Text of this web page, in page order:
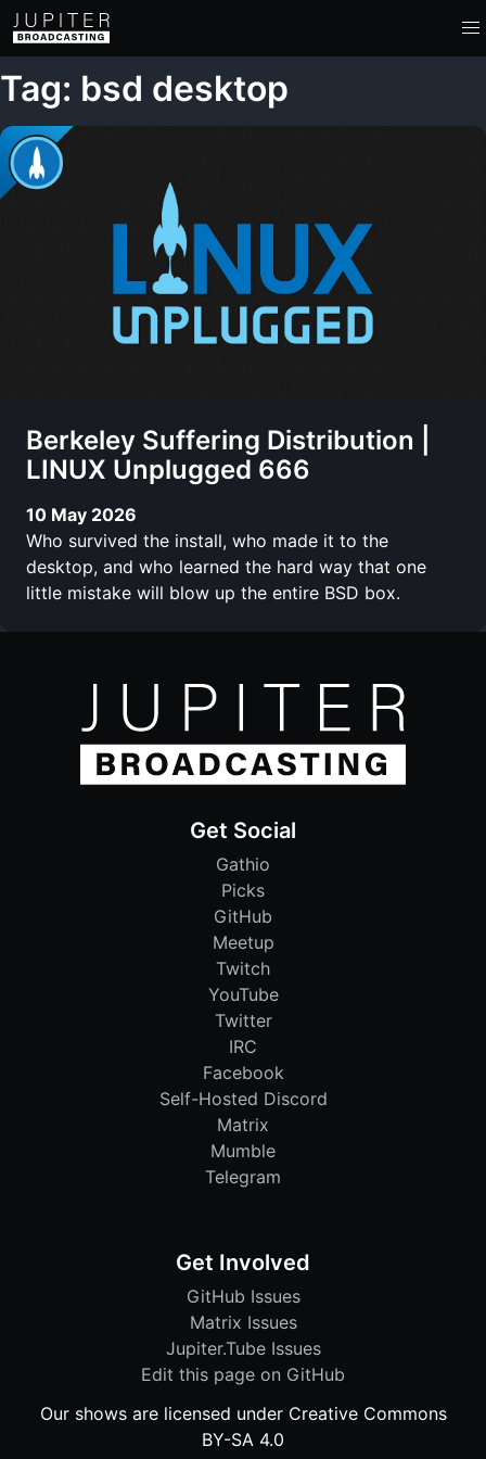
Tag: bsd desktop
Berkeley Suffering Distribution |
LINUX Unplugged 666
10 May 2026
Who survived the install, who made it to the
desktop, and who learned the hard way that one
little mistake will blow up the entire BSD box.
Get Social
Gathio
Picks
GitHub
Meetup
Twitch
YouTube
Twitter
IRC
Facebook
Self-Hosted Discord
Matrix
Mumble
Telegram
Get Involved
GitHub Issues
Matrix Issues
Jupiter.Tube Issues
Edit this page on GitHub
Our shows are licensed under Creative Commons
BY-SA 4.0